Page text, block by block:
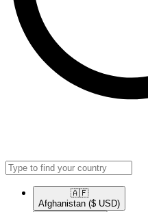
🇦🇫​
Afghanistan ($ USD)